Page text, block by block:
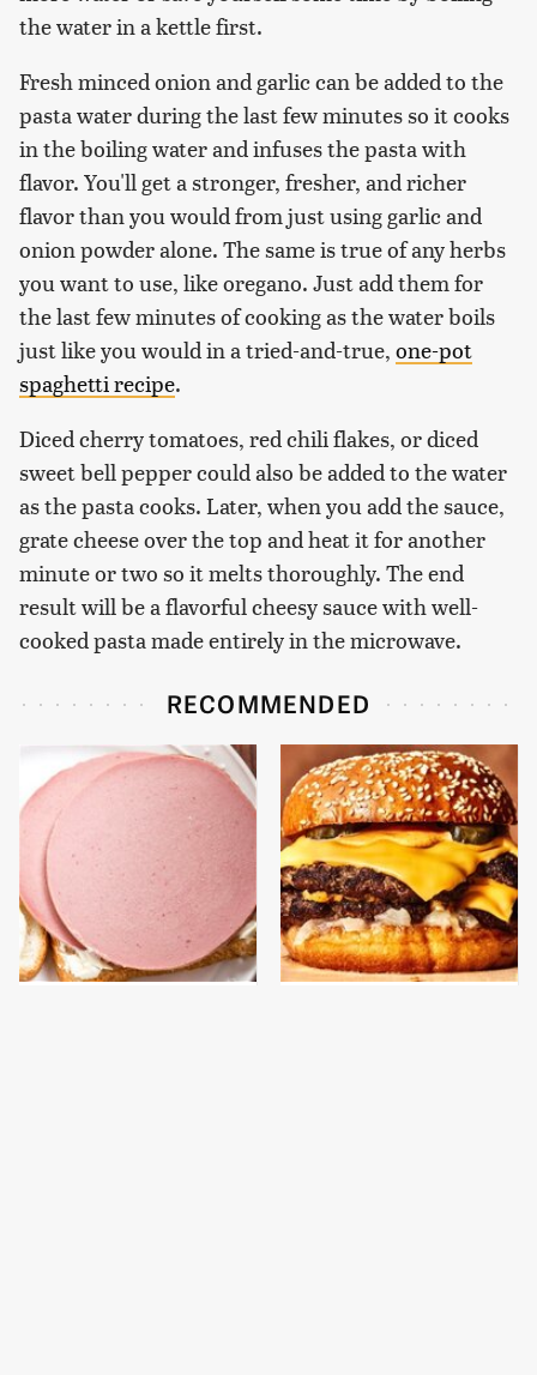
the water in a kettle first.
Fresh minced onion and garlic can be added to the
pasta water during the last few minutes so it cooks
in the boiling water and infuses the pasta with
flavor. You'll get a stronger, fresher, and richer
flavor than you would from just using garlic and
onion powder alone. The same is true of any herbs
you want to use, like oregano. Just add them for
the last few minutes of cooking as the water boils
just like you would in a tried-and-true, one-pot
spaghetti recipe.
Diced cherry tomatoes, red chili flakes, or diced
sweet bell pepper could also be added to the water
as the pasta cooks. Later, when you add the sauce,
grate cheese over the top and heat it for another
minute or two so it melts thoroughly. The end
result will be a flavorful cheesy sauce with well-
cooked pasta made entirely in the microwave.
RECOMMENDED